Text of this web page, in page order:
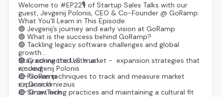
Welcome to #EP22🎙️ of Startup Sales Talks with our
guest, Jevgenij Polonis, CEO & Co-Founder @ GoRamp.
What You’ll Learn in This Episode:
🟣 Jevgenij’s journey and early vision at GoRamp
🟣 What is the success behind GoRamp?
🟣 Tackling legacy software challenges and global
growth
🟣 Cracking the U.S. market - expansion strategies that
worked
🟣 Proven techniques to track and measure market
expansion
🟣 Smart hiring practices and maintaining a cultural fit
Stay connected with us:
👉Jevgenij Polonis
👉GoRamp
👉Dom Urniezius
👉 GrowTech